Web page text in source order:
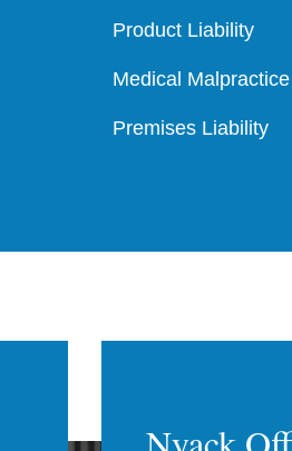
Product Liability
Medical Malpractice
Premises Liability